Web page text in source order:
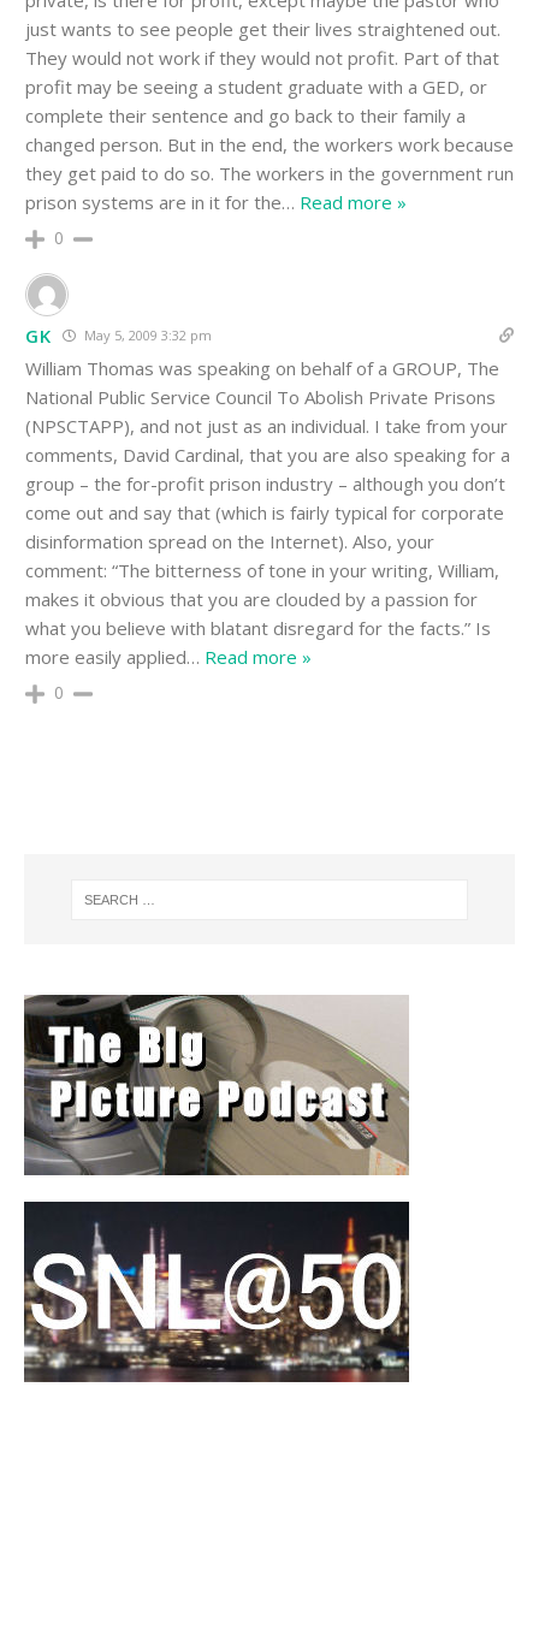
just wants to see people get their lives straightened out.
They would not work if they would not profit. Part of that
profit may be seeing a student graduate with a GED, or
complete their sentence and go back to their family a
changed person. But in the end, the workers work because
they get paid to do so. The workers in the government run
prison systems are in it for the… Read more »
0
GK May 5, 2009 3:32 pm
William Thomas was speaking on behalf of a GROUP, The
National Public Service Council To Abolish Private Prisons
(NPSCTAPP), and not just as an individual. I take from your
comments, David Cardinal, that you are also speaking for a
group – the for-profit prison industry – although you don’t
come out and say that (which is fairly typical for corporate
disinformation spread on the Internet). Also, your
comment: “The bitterness of tone in your writing, William,
makes it obvious that you are clouded by a passion for
what you believe with blatant disregard for the facts.” Is
more easily applied… Read more »
0